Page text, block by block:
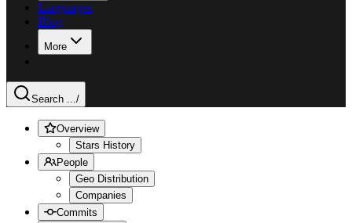
Languages
Blog
More
Search .../
Overview
Stars History
People
Geo Distribution
Companies
Commits